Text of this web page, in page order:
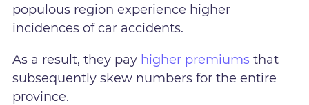
populous region experience higher
incidences of car accidents.
As a result, they pay higher premiums that
subsequently skew numbers for the entire
province.